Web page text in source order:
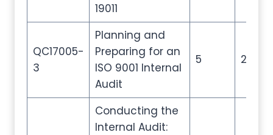
19011
QC17005-
3
Planning and
Preparing for an
ISO 9001 Internal
Audit
5 20
Conducting the
Internal Audit: